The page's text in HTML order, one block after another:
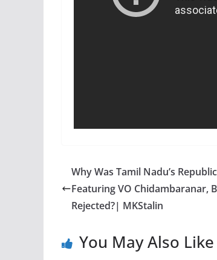
Why Was Tamil Nadu’s
Featuring VO Chidambaranar,
Rejected?| MKStalin
You May Also Like